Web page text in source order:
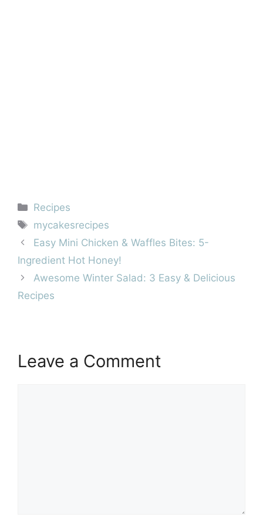
Categories
Recipes
Tags
mycakesrecipes
Easy Mini Chicken & Waffles Bites: 5-
Ingredient Hot Honey!
Awesome Winter Salad: 3 Easy & Delicious
Recipes
Leave a Comment